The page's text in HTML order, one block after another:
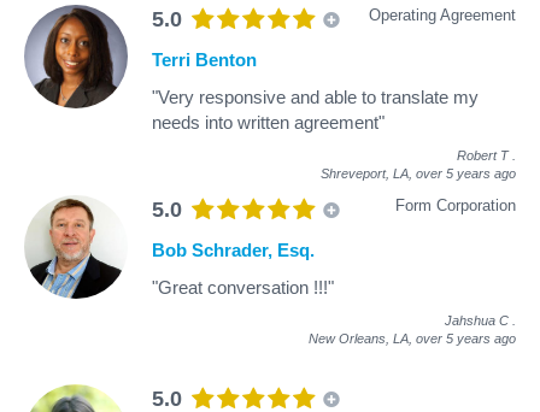
5.0 Operating Agreement
Terri Benton
"Very responsive and able to translate my
needs into written agreement"
Robert T
Shreveport, LA, over 5 years ago
5.0 Form Corporation
Bob Schrader, Esq.
"Great conversation !!!"
Jahshua C
New Orleans, LA, over 5 years ago
5.0